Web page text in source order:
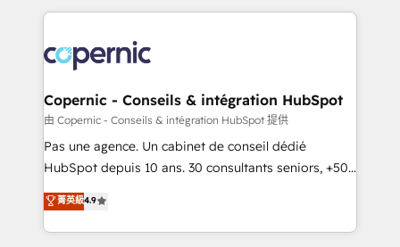
HubSpot's Global Partner of the Year in 2024,
worldwide, and with over 15 years in the ecosystem,
Huble has built a track record that speaks for itself.
One company, one operating model, delivering
across offices and consulting teams in the UK, USA,
Canada, Germany, France, Belgium, Singapore, and
South Africa. Certified compliant with ISO/IEC
international offices and 175+ employees.
Copernic - Conseils & intégration HubSpot
由 Copernic - Conseils & intégration HubSpot 提供
Pas une agence. Un cabinet de conseil dédié
HubSpot depuis 10 ans. 30 consultants seniors, +500
clients, un ROI mesurable. Notre mission : faire de
HubSpot un vrai levier de performance pour votre
organisation. Cela passe par la compréhension de
菁英級4.9